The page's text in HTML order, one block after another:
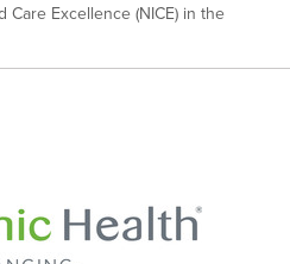
Excellence (NICE) in the